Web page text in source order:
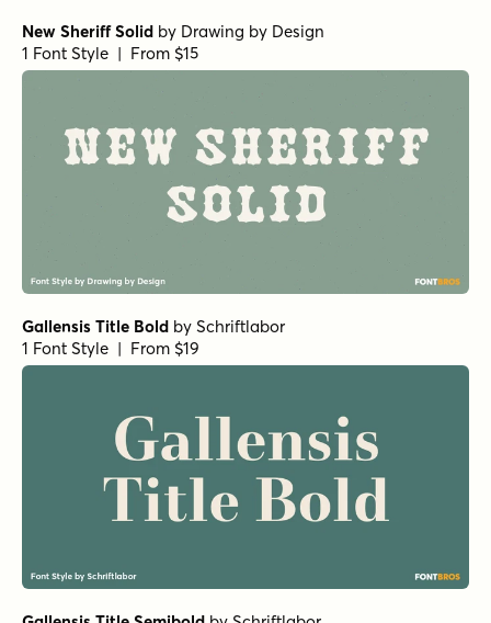
New Sheriff Solid by Drawing by Design
1 Font Style | From $15
Gallensis Title Bold by Schriftlabor
1 Font Style | From $19